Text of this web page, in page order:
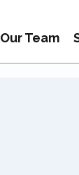
Our Team